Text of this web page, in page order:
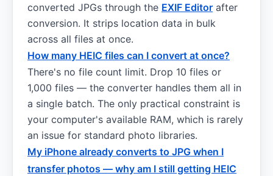
converted JPGs through the EXIF Editor after
conversion. It strips location data in bulk
across all files at once.
How many HEIC files can I convert at once?
There's no file count limit. Drop 10 files or
1,000 files — the converter handles them all in
a single batch. The only practical constraint is
your computer's available RAM, which is rarely
an issue for standard photo libraries.
My iPhone already converts to JPG when I
transfer photos — why am I still getting HEIC